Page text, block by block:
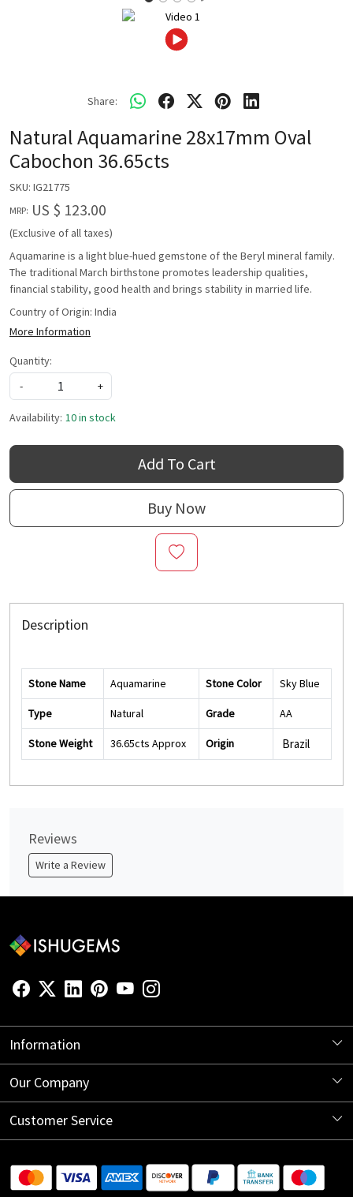
Share:
Natural Aquamarine 28x17mm Oval
Cabochon 36.65cts
SKU: IG21775
MRP: US $ 123.00
(Exclusive of all taxes)
Aquamarine is a light blue-hued gemstone of the Beryl mineral family.
The traditional March birthstone promotes leadership qualities,
financial stability, good health and brings stability in married life.
Country of Origin: India
More Information
Quantity:
-
+
Availability: 10 in stock
Add To Cart
Buy Now
Description
Stone Name Aquamarine Stone Color Sky Blue
Type Natural Grade AA
Stone Weight 36.65cts Approx Origin Brazil
Reviews
Write a Review
Information
About Us
Our Company
Blog
Customer Service
Shipping Information